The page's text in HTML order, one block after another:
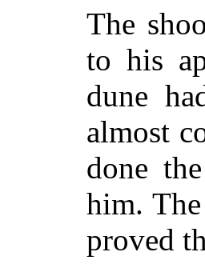
The
to his
dune
almost
done
him.
proved